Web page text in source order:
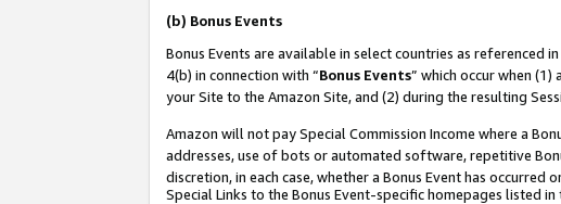
(b) Bonus Events
Bonus Events are available in select countries as referenced
4(b) in connection with “Bonus Events” which occur when
your Site to the Amazon Site, and (2) during the resulting
Amazon will not pay Special Commission Income where a
addresses, use of bots or automated software, repetitive
discretion, in each case, whether a Bonus Event has occurred
Special Links to the Bonus Event-specific homepages listed in